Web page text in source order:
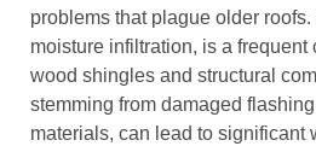
problems that plague older
moisture infiltration, is a
wood shingles and structural
stemming from damaged
materials, can lead to significant